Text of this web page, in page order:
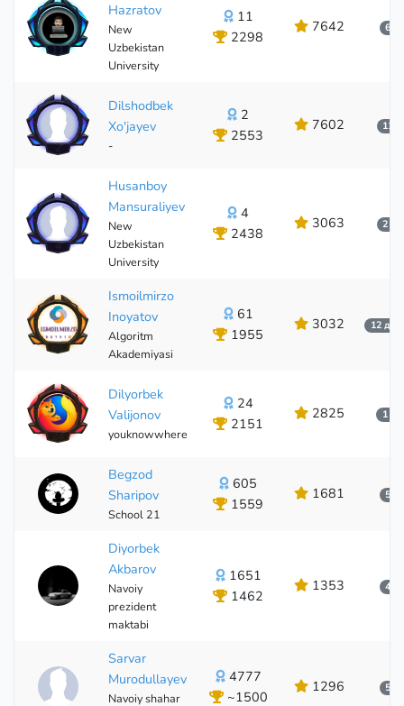
11
Hazratov
New
Uzbekistan
University
11
2298
7642 6
2
Dilshodbek
Xo'jayev
-
2
2553
7602 11
4
Husanboy
Mansuraliyev
New
Uzbekistan
University
4
2438
3063 2
61
Ismoilmirzo
Inoyatov
Algoritm
Akademiyasi
61
1955
3032 12
24
Dilyorbek
Valijonov
youknowwhere
24
2151
2825 1
Begzod
Sharipov
School 21
605
1559
1681 5
Diyorbek
Akbarov
Navoiy
prezident
maktabi
1651
1462
1353 4
Sarvar
Murodullayev
Navoiy shahar
4777
~1500
1296 5